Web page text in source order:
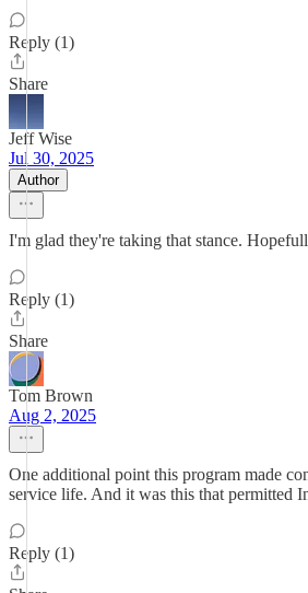
Reply (1)
Share
Jeff Wise
Jul 30, 2025
Author
I'm glad they're taking that stance.
Reply (1)
Share
Tom Brown
Aug 2, 2025
One additional point this program made
service life. And it was this that permitted
Reply (1)